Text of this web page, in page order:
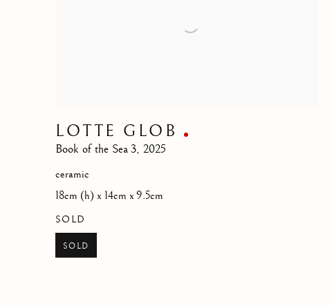
LOTTE GLOB
Book of the Sea 3, 2025
ceramic
18cm (h) x 14cm x 9.5cm
SOLD
SOLD